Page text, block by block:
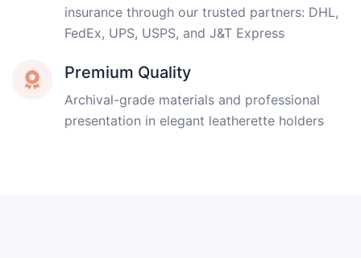
insurance through our trusted partners: DHL,
FedEx, UPS, USPS, and J&T Express
Premium Quality
Archival-grade materials and professional
presentation in elegant leatherette holders